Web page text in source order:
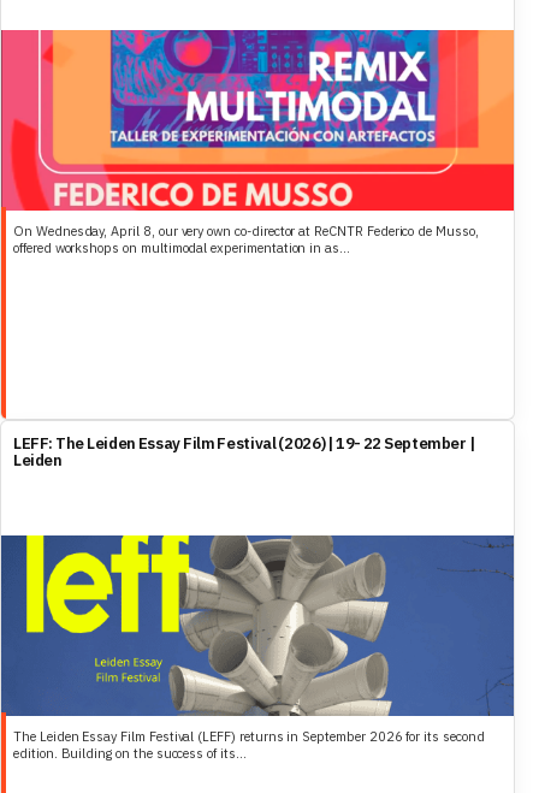
On Wednesday, April 8, our very own co-director at ReCNTR Federico de Musso,
offered workshops on multimodal experimentation in as...
LEFF: The Leiden Essay Film Festival (2026) | 19- 22 September |
Leiden
The Leiden Essay Film Festival (LEFF) returns in September 2026 for its second
edition. Building on the success of its...